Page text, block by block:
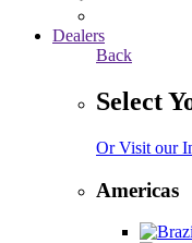
Dealers
Back
Select
Or Visit our
Americas